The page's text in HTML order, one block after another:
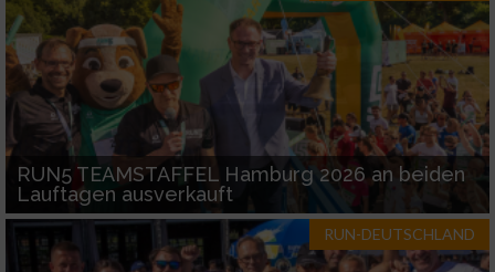
RUN5 TEAMSTAFFEL Hamburg 2026 an beiden
Lauftagen ausverkauft
RUN-DEUTSCHLAND